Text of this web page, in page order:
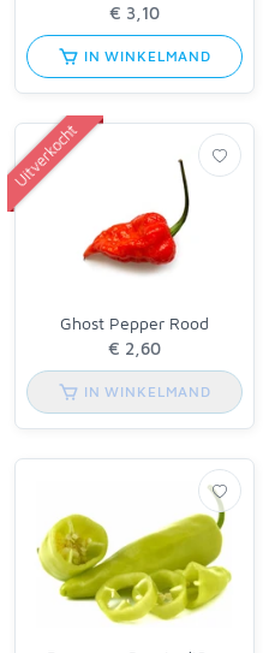
IN WINKELMAND
Uitverkocht
Ghost Pepper Rood
IN WINKELMAND